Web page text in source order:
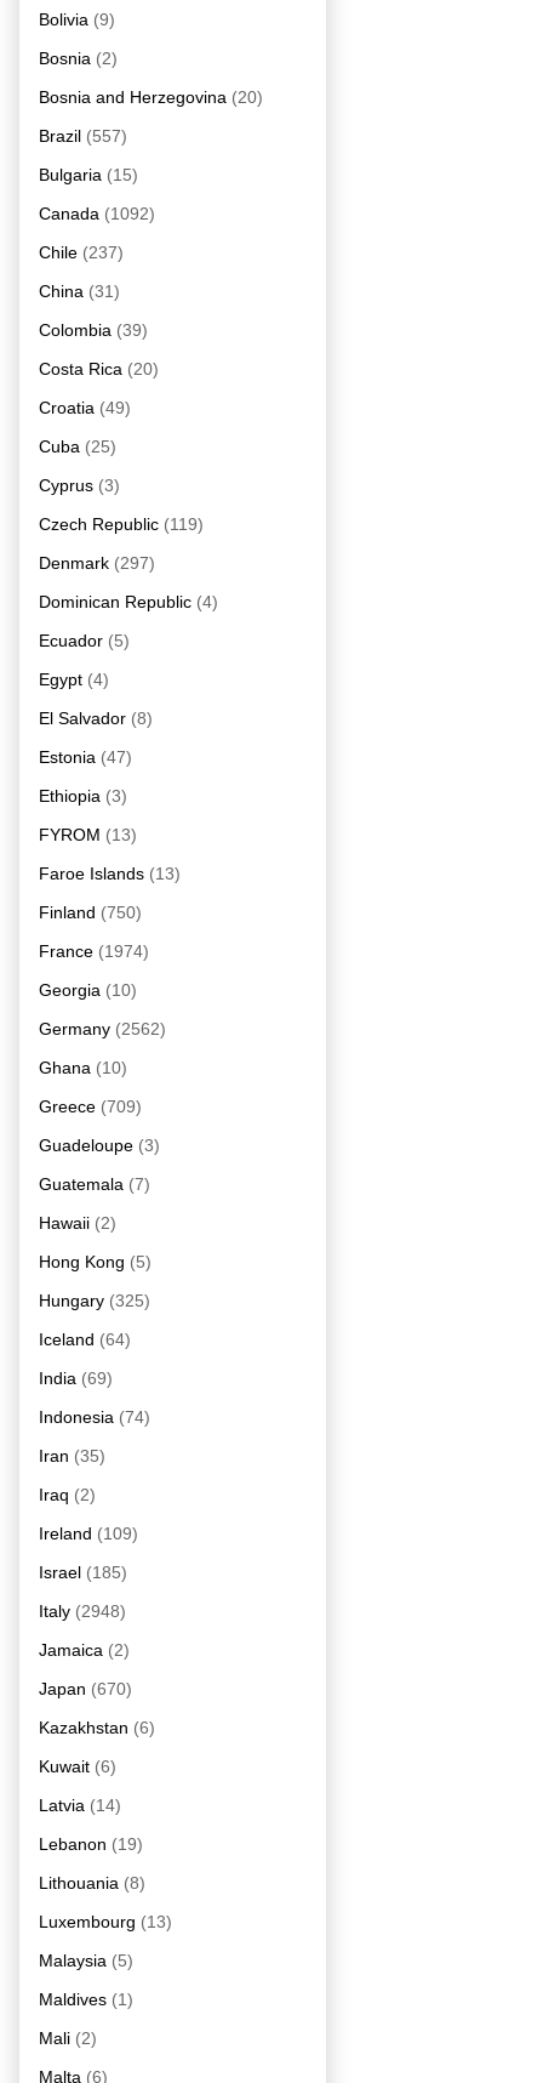
Bolivia (9)
Bosnia (2)
Bosnia and Herzegovina (20)
Brazil (557)
Bulgaria (15)
Canada (1092)
Chile (237)
China (31)
Colombia (39)
Costa Rica (20)
Croatia (49)
Cuba (25)
Cyprus (3)
Czech Republic (119)
Denmark (297)
Dominican Republic (4)
Ecuador (5)
Egypt (4)
El Salvador (8)
Estonia (47)
Ethiopia (3)
FYROM (13)
Faroe Islands (13)
Finland (750)
France (1974)
Georgia (10)
Germany (2562)
Ghana (10)
Greece (709)
Guadeloupe (3)
Guatemala (7)
Hawaii (2)
Hong Kong (5)
Hungary (325)
Iceland (64)
India (69)
Indonesia (74)
Iran (35)
Iraq (2)
Ireland (109)
Israel (185)
Italy (2948)
Jamaica (2)
Japan (670)
Kazakhstan (6)
Kuwait (6)
Latvia (14)
Lebanon (19)
Lithouania (8)
Luxembourg (13)
Malaysia (5)
Maldives (1)
Mali (2)
Malta (6)